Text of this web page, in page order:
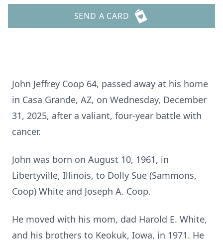
SEND A CARD
John Jeffrey Coop 64, passed away at his home
in Casa Grande, AZ, on Wednesday, December
31, 2025, after a valiant, four-year battle with
cancer.
John was born on August 10, 1961, in
Libertyville, Illinois, to Dolly Sue (Sammons,
Coop) White and Joseph A. Coop.
He moved with his mom, dad Harold E. White,
and his brothers to Keokuk, Iowa, in 1971. He